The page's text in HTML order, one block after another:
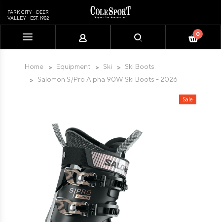
PARK CITY - DEER
VALLEY - EST. 1982
0
Home Equipment Ski
Ski Boots
Salomon S/Pro Alpha 90W Ski Boots - 2026
Sale